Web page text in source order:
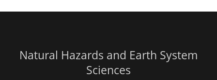
Natural Hazards and Earth System
Sciences